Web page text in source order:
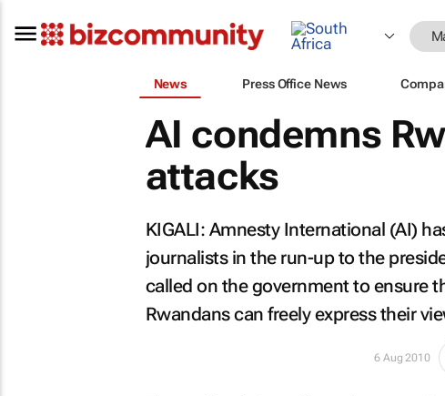
News Press Office News
AI condemns
attacks
KIGALI: Amnesty International (AI)
journalists in the run-up to the
called on the government to ensure
Rwandans can freely express their
6 Aug 2010